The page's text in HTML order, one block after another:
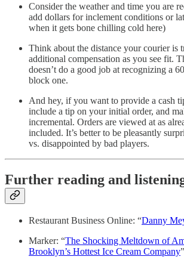
Consider the weather and time you are
add dollars for inclement conditions or
when it gets bone chilling cold here)
Think about the distance your courier is
additional compensation as you see fit.
doesn’t do a good job at recognizing a
block one.
And hey, if you want to provide a cash
include a tip on your initial order, and
incremental. Orders are viewed at as
included. It’s better to be pleasantly
vs. disappointed by bad players.
Further reading and
Restaurant Business Online: “Danny
Marker: “The Shocking Meltdown of
Brooklyn’s Hottest Ice Cream Company”